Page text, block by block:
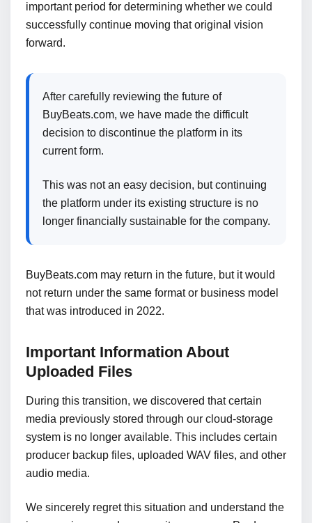
important period for determining whether we could
successfully continue moving that original vision
forward.
After carefully reviewing the future of
BuyBeats.com, we have made the difficult
decision to discontinue the platform in its
current form.
This was not an easy decision, but continuing
the platform under its existing structure is no
longer financially sustainable for the company.
BuyBeats.com may return in the future, but it would
not return under the same format or business model
that was introduced in 2022.
Important Information About
Uploaded Files
During this transition, we discovered that certain
media previously stored through our cloud-storage
system is no longer available. This includes certain
producer backup files, uploaded WAV files, and other
audio media.
We sincerely regret this situation and understand the